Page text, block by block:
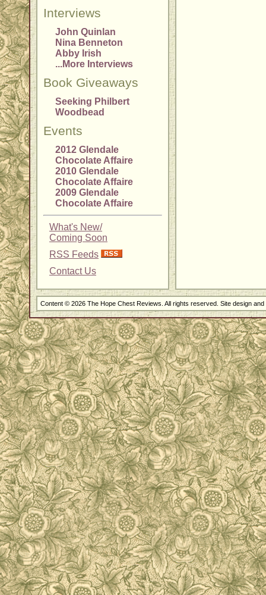
Interviews
John Quinlan
Nina Benneton
Abby Irish
...More Interviews
Book Giveaways
Seeking Philbert
Woodbead
Events
2012 Glendale
Chocolate Affaire
2010 Glendale
Chocolate Affaire
2009 Glendale
Chocolate Affaire
What's New/
Coming Soon
RSS Feeds
Contact Us
Content © 2026 The Hope Chest Reviews. All rights reserved. Site design